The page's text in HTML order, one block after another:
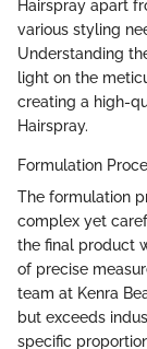
Hairspray apart
various styling
Understanding
light on the
creating a high-
Hairspray.
Formulation
The formulation
complex yet
the final product
of precise
team at Kenra
but exceeds
specific